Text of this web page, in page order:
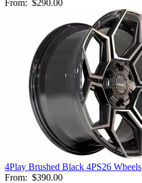
From: $290.00
4Play Brushed Black 4PS26 Wheels
From: $390.00